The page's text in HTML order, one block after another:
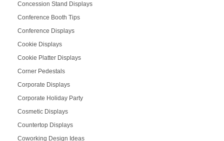
Concession Stand Displays
Conference Booth Tips
Conference Displays
Cookie Displays
Cookie Platter Displays
Corner Pedestals
Corporate Displays
Corporate Holiday Party
Cosmetic Displays
Countertop Displays
Coworking Design Ideas